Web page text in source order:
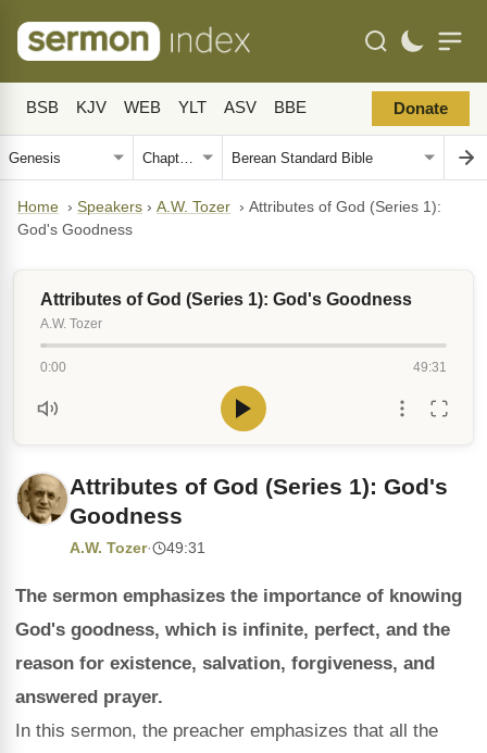
BSB KJV WEB YLT ASV BBE Donate
Home › Speakers › A.W. Tozer › Attributes of God (Series 1):
God's Goodness
Attributes of God (Series 1): God's Goodness
A.W. Tozer
0:00 49:31
Attributes of God (Series 1): God's
Goodness
A.W. Tozer· 49:31
The sermon emphasizes the importance of knowing
God's goodness, which is infinite, perfect, and the
reason for existence, salvation, forgiveness, and
answered prayer.
In this sermon, the preacher emphasizes that all the